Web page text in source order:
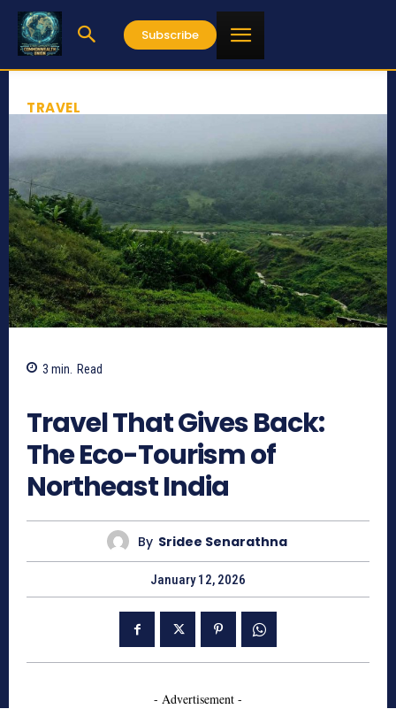
Subscribe
TRAVEL
3 min. Read
Travel That Gives Back:
The Eco-Tourism of
Northeast India
By Sridee Senarathna
January 12, 2026
- Advertisement -